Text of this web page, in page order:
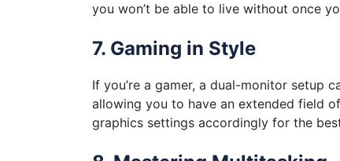
you won’t be able to live without once
7. Gaming in Style
If you’re a gamer, a dual-monitor setup
allowing you to have an extended field
graphics settings accordingly for the